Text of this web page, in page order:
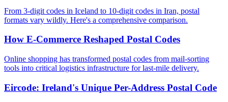
From 3-digit codes in Iceland to 10-digit codes in Iran, postal
formats vary wildly. Here's a comprehensive comparison.
How E-Commerce Reshaped Postal Codes
Online shopping has transformed postal codes from mail-sorting
tools into critical logistics infrastructure for last-mile delivery.
Eircode: Ireland's Unique Per-Address Postal Code